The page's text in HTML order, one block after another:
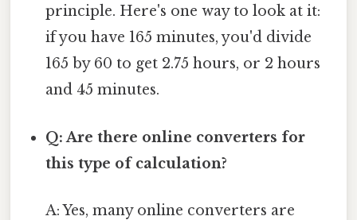
principle. Here's one way to look at it:
if you have 165 minutes, you'd divide
165 by 60 to get 2.75 hours, or 2 hours
and 45 minutes.
Q: Are there online converters for
this type of calculation?
A: Yes, many online converters are